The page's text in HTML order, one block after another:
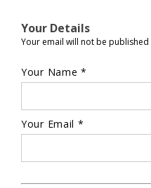
Your Details
Your email will not be published
Your Name *
Your Email *